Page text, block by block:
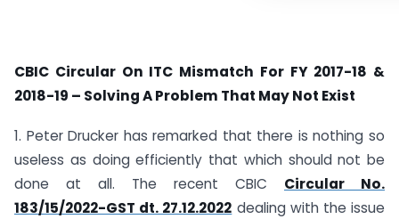
CBIC Circular On ITC Mismatch For FY 2017-18 &
2018-19 – Solving A Problem That May Not Exist
1. Peter Drucker has remarked that there is nothing so
useless as doing efficiently that which should not be
done at all. The recent CBIC Circular No.
183/15/2022-GST dt. 27.12.2022 dealing with the issue